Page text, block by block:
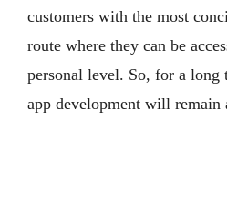
customers with the most
route where they can be
personal level. So, for a long
app development will remain